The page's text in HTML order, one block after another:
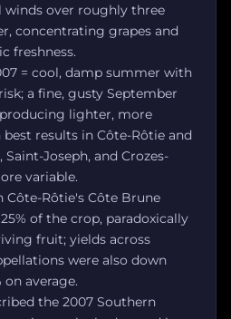
winds over roughly three
concentrating grapes and
freshness.
= cool, damp summer with
a fine, gusty September
lighter, more
results in Côte-Rôtie and
Joseph, and Crozes-
variable.
Côte-Rôtie's Côte Brune
of the crop, paradoxically
fruit; yields across
were also down
average.
the 2007 Southern